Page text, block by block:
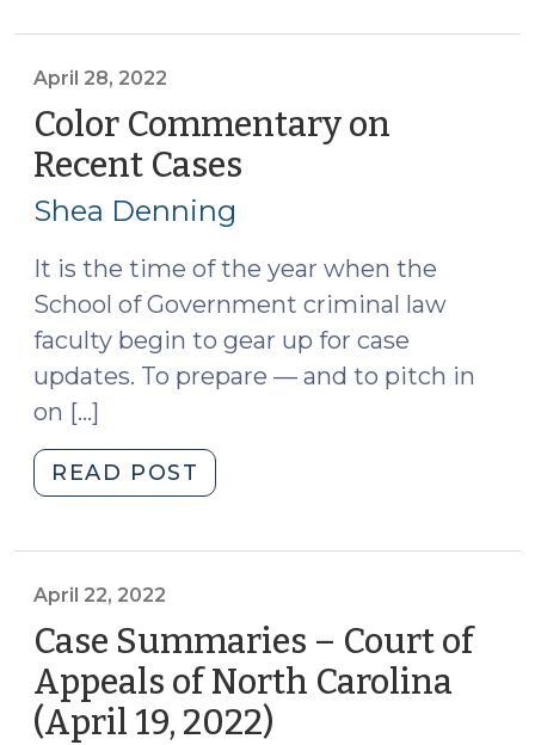
Appeals
of
North
Carolina
(May
3,
2022)
2022)"
April 28, 2022
Color Commentary on
Recent Cases
Shea Denning
It is the time of the year when the
School of Government criminal law
faculty begin to gear up for case
updates. To prepare — and to pitch in
on […]
READ POST
Commentary
(April
28,
2022)"
April 22, 2022
Case Summaries – Court of
Appeals of North Carolina
(April 19, 2022)